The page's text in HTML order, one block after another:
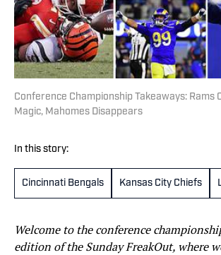
Conference Championship Takeaways: Rams
Magic, Mahomes Disappears
In this story:
Cincinnati Bengals Kansas City Chiefs
Welcome to the conference
edition of the Sunday FreakOut, where